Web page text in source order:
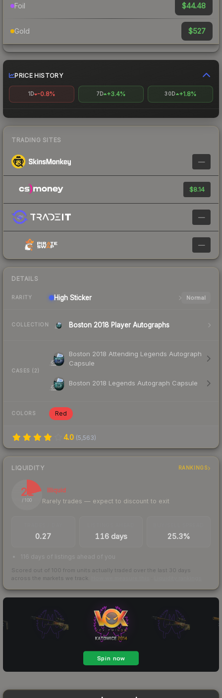
Foil $44.48
Gold $527
PRICE HISTORY
1D -0.8% 7D +3.4% 30D +1.8%
TRADING SITES
—
$8.14
—
—
DETAILS
RARITY High Sticker Normal
COLLECTION Boston 2018 Player Autographs
CASES (2)
Boston 2018 Attending Legends Autograph
Capsule
Boston 2018 Legends Autograph Capsule
COLORS Red
4.0 (5,563)
LIQUIDITY RANKINGS
21
/ 100
Illiquid
Rarely trades — expect to discount to exit
0.27 116 days 25.3%
116 days of listings ahead of you
Scored out of 100 from units actually traded over the last 30 days
across the markets we track.